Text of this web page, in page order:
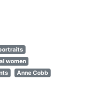
women
Anne Cobb